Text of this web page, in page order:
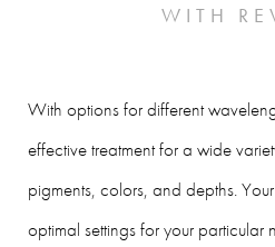
WITH
With options for different
effective treatment for a wide
pigments, colors, and depths.
optimal settings for your particular